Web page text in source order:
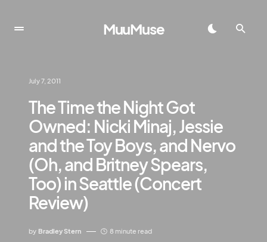
MuuMuse
July 7, 2011
The Time the Night Got
Owned: Nicki Minaj, Jessie
and the Toy Boys, and Nervo
(Oh, and Britney Spears,
Too) in Seattle (Concert
Review)
by Bradley Stern 8 minute read